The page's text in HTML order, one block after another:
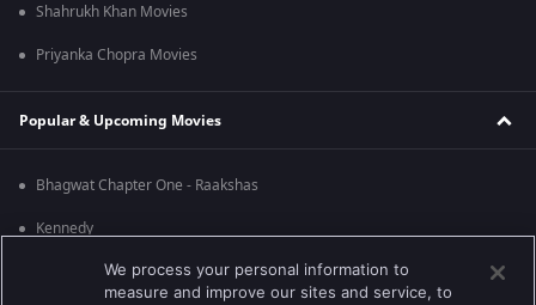
Shahrukh Khan Movies
Priyanka Chopra Movies
Popular & Upcoming Movies
Bhagwat Chapter One - Raakshas
Kennedy
We process your personal information to
measure and improve our sites and service, to